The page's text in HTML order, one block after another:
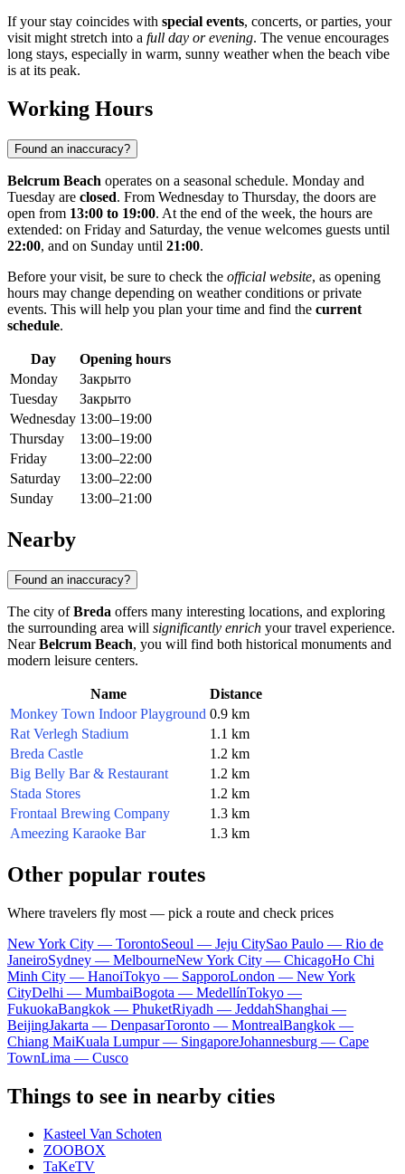
If your stay coincides with special events, concerts, or parties, your
visit might stretch into a full day or evening. The venue encourages
long stays, especially in warm, sunny weather when the beach vibe
is at its peak.
Working Hours
Found an inaccuracy?
Belcrum Beach operates on a seasonal schedule. Monday and
Tuesday are closed. From Wednesday to Thursday, the doors are
open from 13:00 to 19:00. At the end of the week, the hours are
extended: on Friday and Saturday, the venue welcomes guests until
22:00, and on Sunday until 21:00.
Before your visit, be sure to check the official website, as opening
hours may change depending on weather conditions or private
events. This will help you plan your time and find the current
schedule.
Day
Opening hours
Monday
Закрыто
Tuesday
Закрыто
Wednesday 13:00–19:00
Thursday
13:00–19:00
Friday
13:00–22:00
Saturday
13:00–22:00
Sunday
13:00–21:00
Nearby
Found an inaccuracy?
The city ofBreda offers many interesting locations, and exploring
the surrounding area will significantly enrich your travel experience.
NearBelcrum Beach, you will find both historical monuments and
modern leisure centers.
Name
Distance
Monkey Town Indoor Playground 0.9 km
Rat Verlegh Stadium
1.1 km
Breda Castle
1.2 km
Big Belly Bar & Restaurant
1.2 km
Stada Stores
1.2 km
Frontaal Brewing Company
1.3 km
Ameezing Karaoke Bar
1.3 km
Other popular routes
Where travelers fly most — pick a route and check prices
New York City — TorontoSeoul — Jeju CitySao Paulo — Rio de
JaneiroSydney — MelbourneNew York City — ChicagoHo Chi
Minh City — HanoiTokyo — SapporoLondon — New York
CityDelhi — MumbaiBogota — MedellínTokyo —
FukuokaBangkok — PhuketRiyadh — JeddahShanghai —
BeijingJakarta — DenpasarToronto — MontrealBangkok —
Chiang MaiKuala Lumpur — SingaporeJohannesburg — Cape
TownLima — Cusco
Things to see in nearby cities
Kasteel Van Schoten
ZOOBOX
TaKeTV